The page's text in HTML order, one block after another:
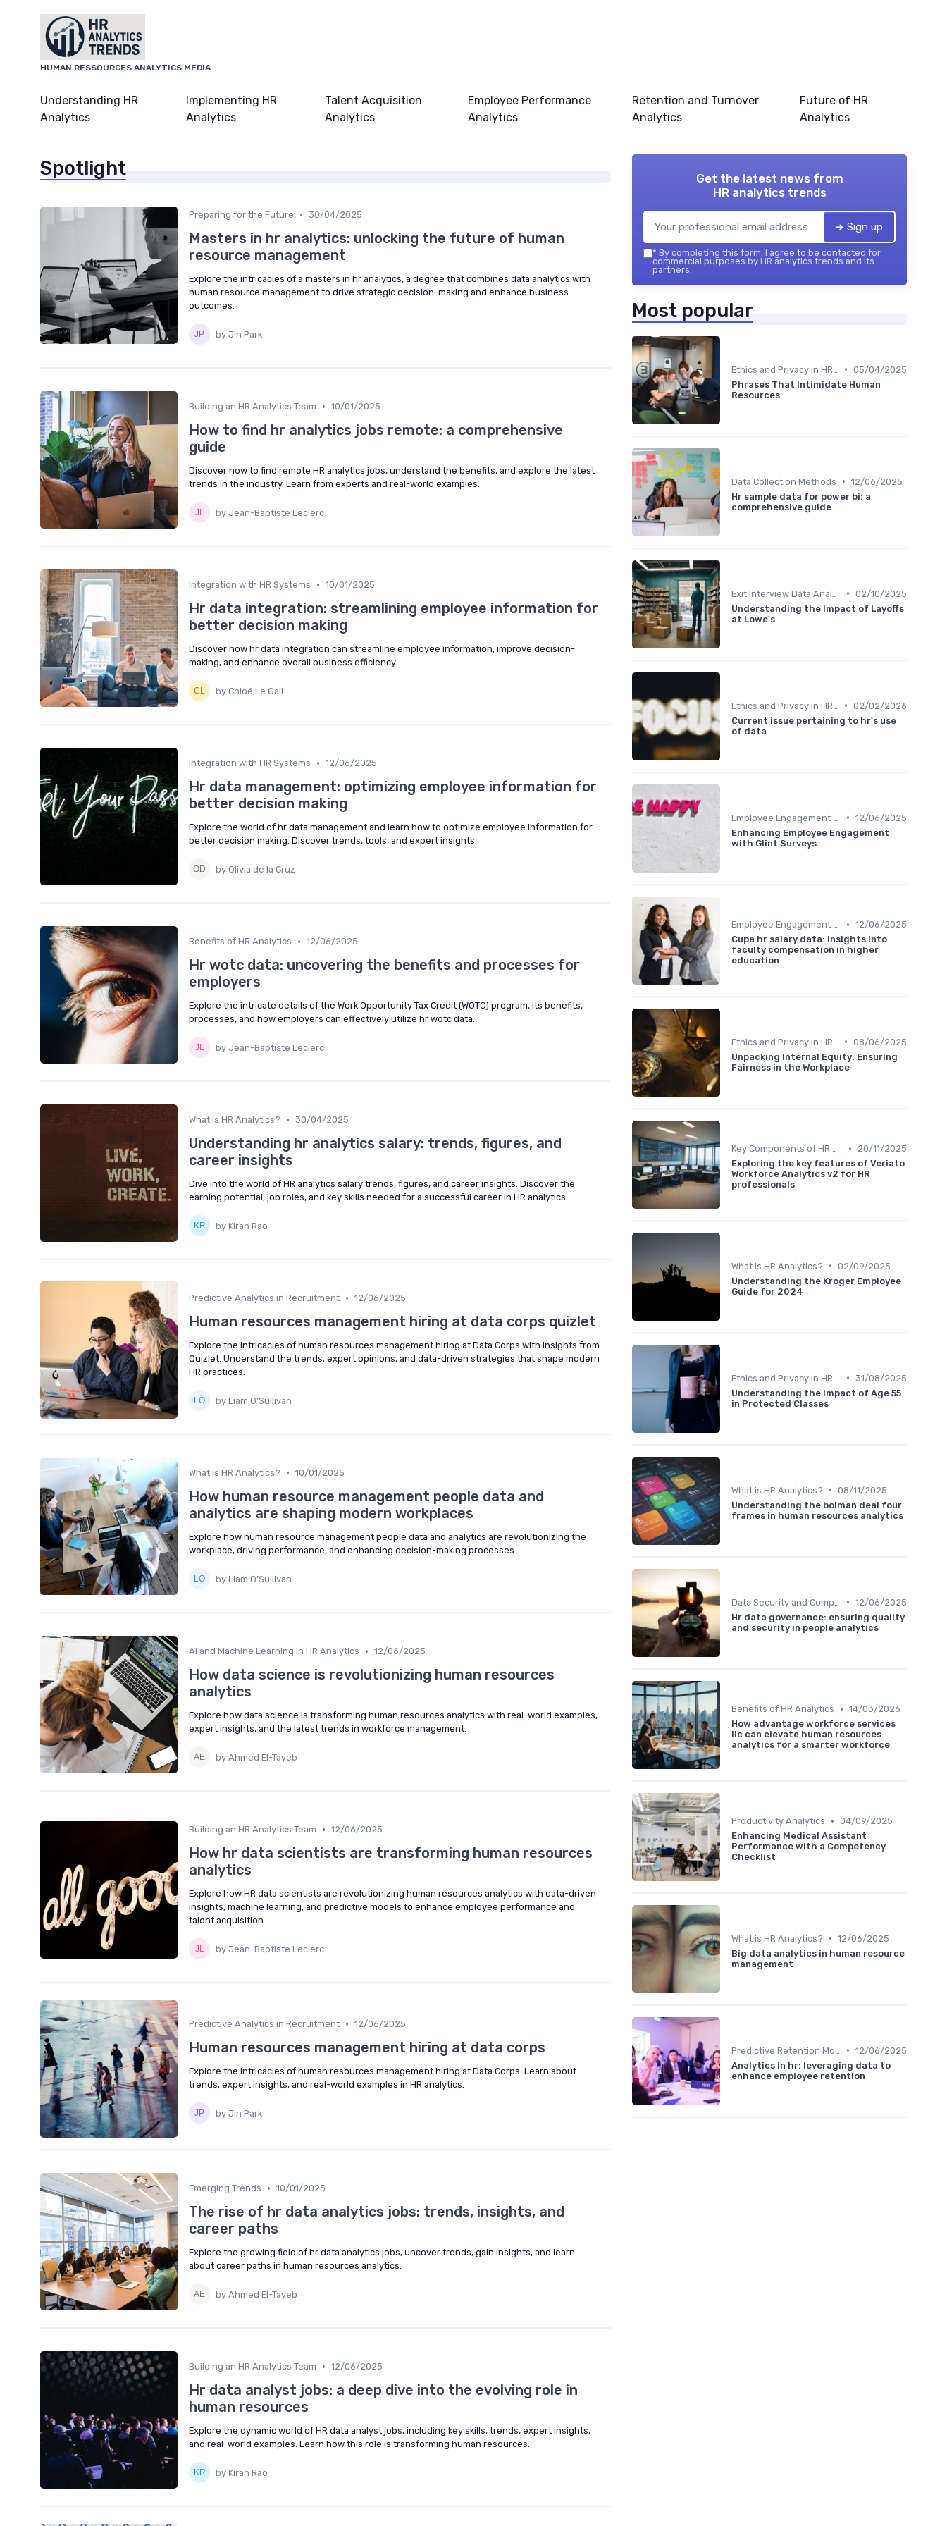
HUMAN RESSOURCES ANALYTICS MEDIA
Understanding HR
Analytics
Implementing HR
Analytics
Talent Acquisition
Analytics
Employee Performance
Analytics
Retention and Turnover
Analytics
Future of HR
Analytics
Spotlight
Preparing for the Future • 30/04/2025
Masters in hr analytics: unlocking the future of human
resource management
Explore the intricacies of a masters in hr analytics, a degree that combines data analytics with
human resource management to drive strategic decision-making and enhance business
outcomes.
by Jin Park
Building an HR Analytics Team • 10/01/2025
How to find hr analytics jobs remote: a comprehensive
guide
Discover how to find remote HR analytics jobs, understand the benefits, and explore the latest
trends in the industry. Learn from experts and real-world examples.
by Jean-Baptiste Leclerc
Integration with HR Systems • 10/01/2025
Hr data integration: streamlining employee information for
better decision making
Discover how hr data integration can streamline employee information, improve decision-
making, and enhance overall business efficiency.
by Chloé Le Gall
Integration with HR Systems • 12/06/2025
Hr data management: optimizing employee information for
better decision making
Explore the world of hr data management and learn how to optimize employee information for
better decision making. Discover trends, tools, and expert insights.
by Olivia de la Cruz
Benefits of HR Analytics • 12/06/2025
Hr wotc data: uncovering the benefits and processes for
employers
Explore the intricate details of the Work Opportunity Tax Credit (WOTC) program, its benefits,
processes, and how employers can effectively utilize hr wotc data.
by Jean-Baptiste Leclerc
What is HR Analytics? • 30/04/2025
Understanding hr analytics salary: trends, figures, and
career insights
Dive into the world of HR analytics salary trends, figures, and career insights. Discover the
earning potential, job roles, and key skills needed for a successful career in HR analytics.
by Kiran Rao
Predictive Analytics in Recruitment • 12/06/2025
Human resources management hiring at data corps quizlet
Explore the intricacies of human resources management hiring at Data Corps with insights from
Quizlet. Understand the trends, expert opinions, and data-driven strategies that shape modern
HR practices.
by Liam O’Sullivan
What is HR Analytics? • 10/01/2025
How human resource management people data and
analytics are shaping modern workplaces
Explore how human resource management people data and analytics are revolutionizing the
workplace, driving performance, and enhancing decision-making processes.
by Liam O’Sullivan
AI and Machine Learning in HR Analytics • 12/06/2025
How data science is revolutionizing human resources
analytics
Explore how data science is transforming human resources analytics with real-world examples,
expert insights, and the latest trends in workforce management.
by Ahmed El-Tayeb
Building an HR Analytics Team • 12/06/2025
How hr data scientists are transforming human resources
analytics
Explore how HR data scientists are revolutionizing human resources analytics with data-driven
insights, machine learning, and predictive models to enhance employee performance and
talent acquisition.
by Jean-Baptiste Leclerc
Predictive Analytics in Recruitment • 12/06/2025
Human resources management hiring at data corps
Explore the intricacies of human resources management hiring at Data Corps. Learn about
trends, expert insights, and real-world examples in HR analytics.
by Jin Park
Emerging Trends • 10/01/2025
The rise of hr data analytics jobs: trends, insights, and
career paths
Explore the growing field of hr data analytics jobs, uncover trends, gain insights, and learn
about career paths in human resources analytics.
by Ahmed El-Tayeb
Building an HR Analytics Team • 12/06/2025
Hr data analyst jobs: a deep dive into the evolving role in
human resources
Explore the dynamic world of HR data analyst jobs, including key skills, trends, expert insights,
and real-world examples. Learn how this role is transforming human resources.
by Kiran Rao
Get the latest news from
HR analytics trends
➔ Sign up
* By completing this form, I agree to be contacted for
commercial purposes by HR analytics trends and its
partners.
Most popular
• 05/04/2025
Phrases That Intimidate Human
Resources
Data Collection Methods • 12/06/2025
Hr sample data for power bi: a
comprehensive guide
• 02/10/2025
Understanding the Impact of Layoffs
at Lowe's
• 02/02/2026
Current issue pertaining to hr's use
of data
• 12/06/2025
Enhancing Employee Engagement
with Glint Surveys
Employee Engagement Metrics • 12/06/2025
Cupa hr salary data: insights into
faculty compensation in higher
education
• 08/06/2025
Unpacking Internal Equity: Ensuring
Fairness in the Workplace
Key Components of HR Analytics •
20/11/2025
Exploring the key features of Veriato
Workforce Analytics v2 for HR
professionals
What is HR Analytics? • 02/09/2025
Understanding the Kroger Employee
Guide for 2024
• 31/08/2025
Understanding the Impact of Age 55
in Protected Classes
What is HR Analytics? • 08/11/2025
Understanding the bolman deal four
frames in human resources analytics
• 12/06/2025
Hr data governance: ensuring quality
and security in people analytics
Benefits of HR Analytics • 14/03/2026
How advantage workforce services
llc can elevate human resources
analytics for a smarter workforce
Productivity Analytics • 04/09/2025
Enhancing Medical Assistant
Performance with a Competency
Checklist
What is HR Analytics? • 12/06/2025
Big data analytics in human resource
management
• 12/06/2025
Analytics in hr: leveraging data to
enhance employee retention